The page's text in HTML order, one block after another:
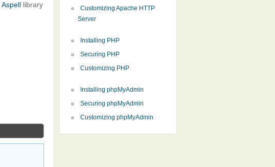
Aspell library
Customizing Apache HTTP
Server
Installing PHP
Securing PHP
Customizing PHP
Installing phpMyAdmin
Securing phpMyAdmin
Customizing phpMyAdmin